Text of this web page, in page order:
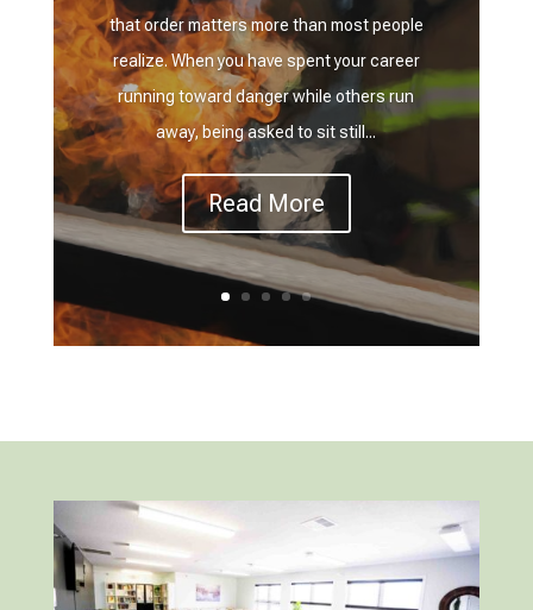
that order matters more than most people
realize. When you have spent your career
running toward danger while others run
away, being asked to sit still...
Read More